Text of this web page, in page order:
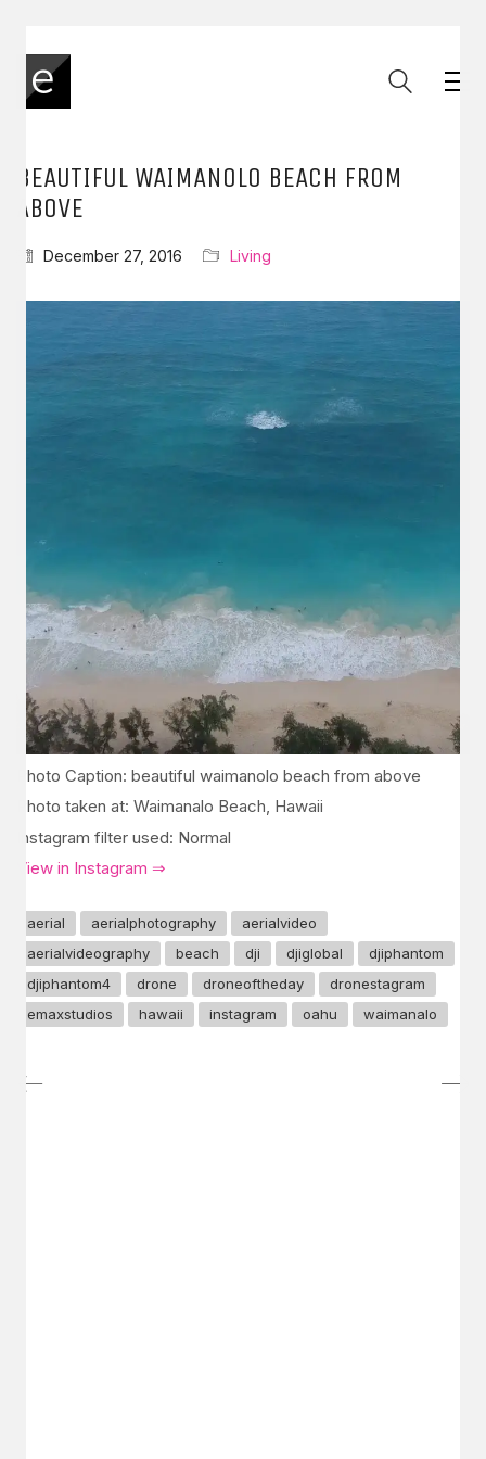
BEAUTIFUL WAIMANOLO BEACH FROM
ABOVE
December 27, 2016 Living
Photo Caption: beautiful waimanolo beach from above
Photo taken at: Waimanalo Beach, Hawaii
Instagram filter used: Normal
View in Instagram ⇒
aerial aerialphotography
aerialvideo
aerialvideography
beach dji djiglobal
djiphantom
djiphantom4
drone droneoftheday
dronestagram
emaxstudios
hawaii instagram oahu waimanalo